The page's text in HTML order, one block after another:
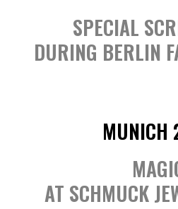
SPECIAL
DURING BERLIN
MUNICH
AT SCHMUCK